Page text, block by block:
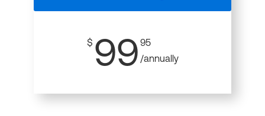
$ 99 95
/annually